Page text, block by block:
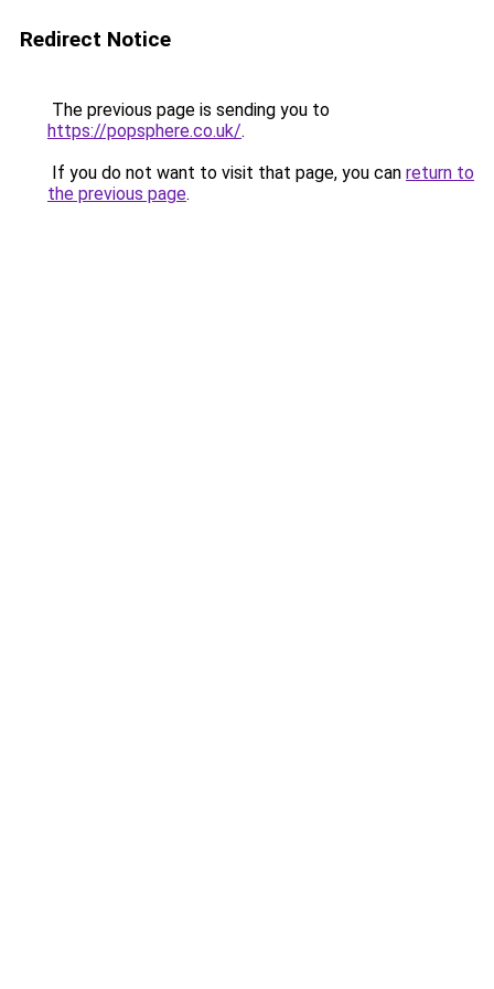
Redirect Notice
The previous page is sending you to
https://popsphere.co.uk/.
If you do not want to visit that page, you can return to
the previous page.